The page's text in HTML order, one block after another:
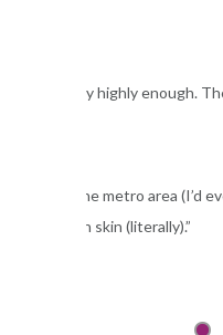
Dermatology highly enough.
clinic in the metro area
in my own skin (literally).”